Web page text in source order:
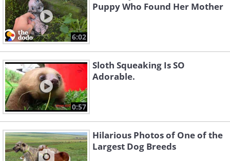
6:02
Puppy Who Found Her Mother
0:57
Sloth Squeaking Is SO
Adorable.
Hilarious Photos of One of the
Largest Dog Breeds